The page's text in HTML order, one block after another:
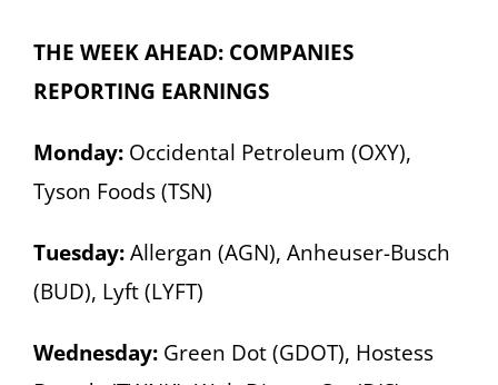
THE WEEK AHEAD: COMPANIES
REPORTING EARNINGS
Monday: Occidental Petroleum (OXY),
Tyson Foods (TSN)
Tuesday:Allergan (AGN), Anheuser-Busch
(BUD), Lyft (LYFT)
Wednesday: Green Dot (GDOT), Hostess